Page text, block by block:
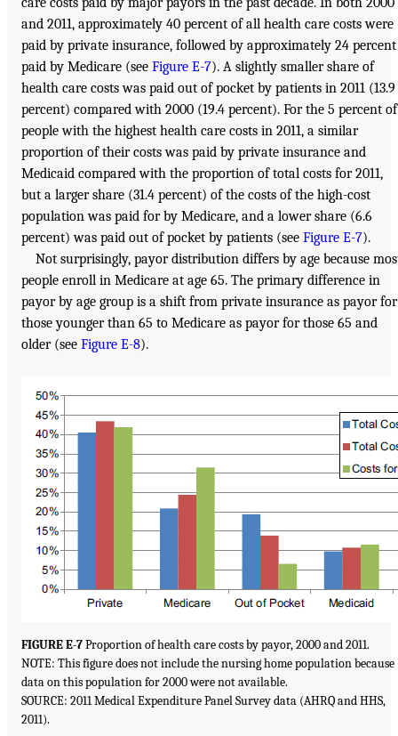
and 2011, approximately 40 percent of all health care costs were
paid by private insurance, followed by approximately 24 percent
paid by Medicare (see Figure E-7). A slightly smaller share of
health care costs was paid out of pocket by patients in 2011 (13.9
percent) compared with 2000 (19.4 percent). For the 5 percent of
people with the highest health care costs in 2011, a similar
proportion of their costs was paid by private insurance and
Medicaid compared with the proportion of total costs for 2011,
but a larger share (31.4 percent) of the costs of the high-cost
population was paid for by Medicare, and a lower share (6.6
percent) was paid out of pocket by patients (see Figure E-7).
Not surprisingly, payor distribution differs by age because
people enroll in Medicare at age 65. The primary difference in
payor by age group is a shift from private insurance as payor for
those younger than 65 to Medicare as payor for those 65 and
older (see Figure E-8).
FIGURE E-7Proportion of health care costs by payor, 2000 and 2011.
NOTE: This figure does not include the nursing home population because
data on this population for 2000 were not available.
SOURCE: 2011 Medical Expenditure Panel Survey data (AHRQ and HHS,
2011).